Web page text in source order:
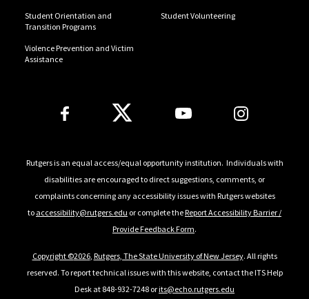
Student Orientation and
Transition Programs
Student Volunteering
Violence Prevention and Victim
Assistance
Follow Us
Rutgers is an equal access/equal opportunity institution. Individuals with
disabilities are encouraged to direct suggestions, comments, or
complaints concerning any accessibility issues with Rutgers websites
to accessibility@rutgers.edu or complete theReport Accessibility Barrier /
Provide Feedback Form.
Copyright ©2026, Rutgers, The State University of New Jersey. All rights
reserved. To report technical issues with this website, contact the ITS Help
Desk at 848-932-7248 orits@echo.rutgers.edu